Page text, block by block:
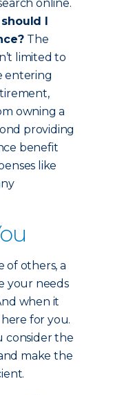
online.
I
The
limited to
entering
owning a
providing
benefit
like
of others, a
your needs
when it
here for you.
consider the
make the